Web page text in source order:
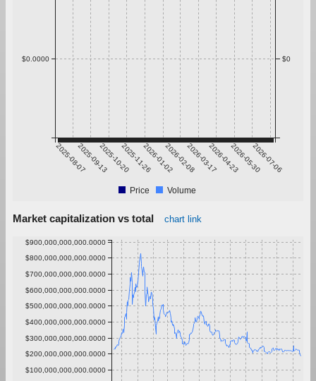
2025-08-072025-09-132025-10-202025-11-262026-01-022026-02-082026-03-172026-04-232026-05-302026-07-06
$0.0000 $0
Price Volume
Market capitalization vs total chart link
$100,000,000,000.0000
$200,000,000,000.0000
$300,000,000,000.0000
$400,000,000,000.0000
$500,000,000,000.0000
$600,000,000,000.0000
$700,000,000,000.0000
$800,000,000,000.0000
$900,000,000,000.0000